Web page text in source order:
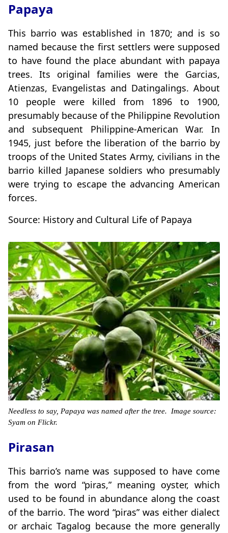
Papaya
This barrio was established in 1870; and is so
named because the first settlers were supposed
to have found the place abundant with papaya
trees. Its original families were the Garcias,
Atienzas, Evangelistas and Datingalings. About
10 people were killed from 1896 to 1900,
presumably because of the Philippine Revolution
and subsequent Philippine-American War. In
1945, just before the liberation of the barrio by
troops of the United States Army, civilians in the
barrio killed Japanese soldiers who presumably
were trying to escape the advancing American
forces.
Source: History and Cultural Life of Papaya
Needless to say, Papaya was named after the tree. Image source:
Syam on Flickr.
Pirasan
This barrio’s name was supposed to have come
from the word “piras,” meaning oyster, which
used to be found in abundance along the coast
of the barrio. The word “piras” was either dialect
or archaic Tagalog because the more generally